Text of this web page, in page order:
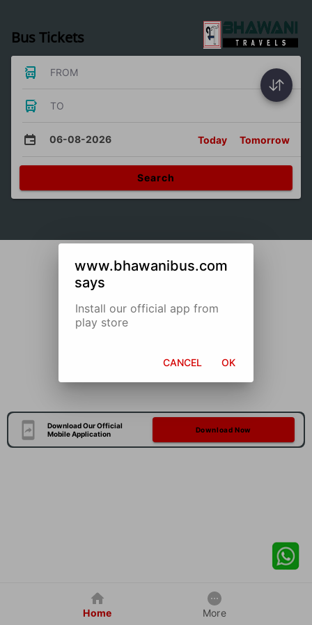
Bus Tickets
FROM
TO
06-08-2026 Today Tomorrow
Search
Download Our Official
Mobile Application
Download Now
Home More
www.bhawanibus.com
says
Install our official app from
play store
CANCEL OK